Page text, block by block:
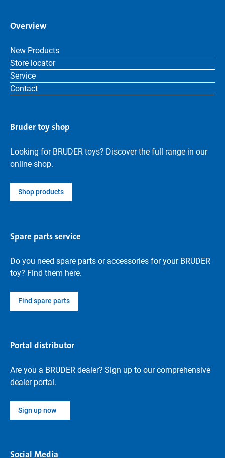
Overview
New Products
Store locator
Service
Contact
Bruder toy shop
Looking for BRUDER toys? Discover the full range in our
online shop.
Shop products
Spare parts service
Do you need spare parts or accessories for your BRUDER
toy? Find them here.
Find spare parts
Portal distributor
Are you a BRUDER dealer? Sign up to our comprehensive
dealer portal.
Sign up now
Social Media